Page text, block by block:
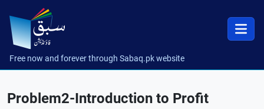
Free now and forever through Sabaq.pk website
Problem2-Introduction to Profit